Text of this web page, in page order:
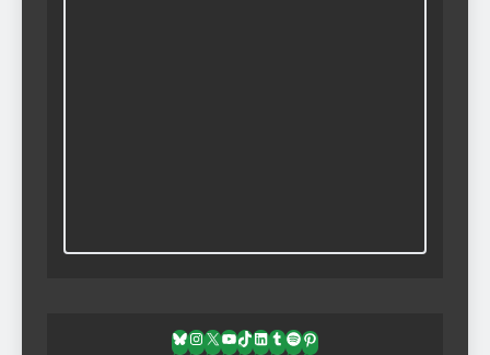
Bluesky
Instagram
X YouTube
TikTok
LinkedIn
TumblrSpotifyPinterest